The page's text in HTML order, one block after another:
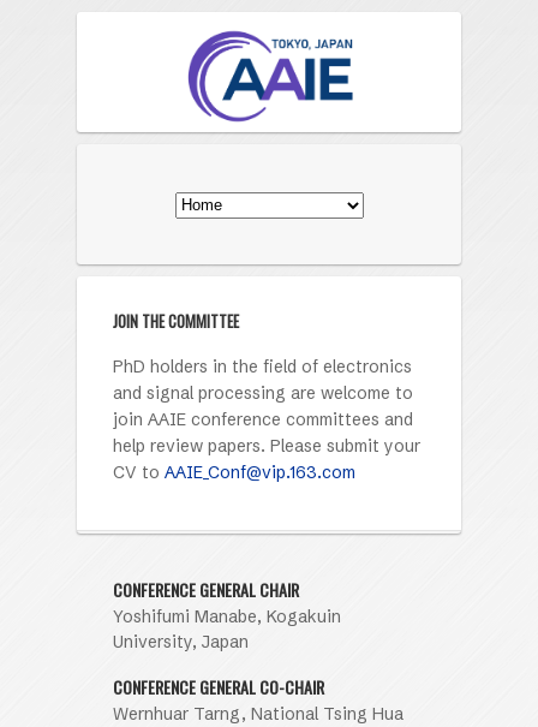
JOIN THE COMMITTEE
PhD holders in the field of electronics
and signal processing are welcome to
join AAIE conference committees and
help review papers. Please submit your
CV to AAIE_Conf@vip.163.com
CONFERENCE GENERAL CHAIR
Yoshifumi Manabe, Kogakuin
University, Japan
CONFERENCE GENERAL CO-CHAIR
Wernhuar Tarng, National Tsing Hua